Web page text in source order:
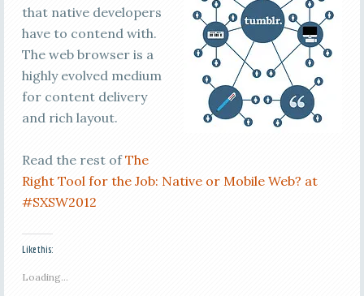
that native developers
have to contend with.
The web browser is a
highly evolved medium
for content delivery
and rich layout.
Read the rest ofThe
Right Tool for the Job: Native or Mobile Web? at
#SXSW2012
Like this:
Loading...